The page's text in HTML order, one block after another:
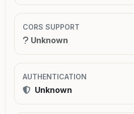
CORS SUPPORT
Unknown
AUTHENTICATION
Unknown